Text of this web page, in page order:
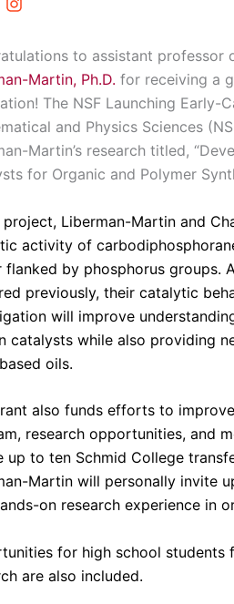
to assistant professor
Martin, Ph.D. for receiving a
The NSF Launching Early-
and Physics Sciences
Martin’s research titled,
for Organic and Polymer
project, Liberman-Martin and
activity of
flanked by phosphorus groups.
previously, their catalytic
will improve
catalysts while also providing
oils.
also funds efforts to
research opportunities, and
up to ten Schmid College
Martin will personally invite
on research experience in
for high school
are also included.